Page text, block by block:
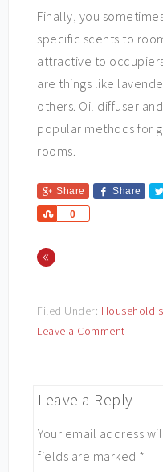
Finally, you
specific scents to
attractive to
are things like
others. Oil diffuser
popular methods for
rooms.
Share Share
0
Share
«
Filed Under: Household
Leave a Comment
Leave a Reply
Your email address
fields are marked *